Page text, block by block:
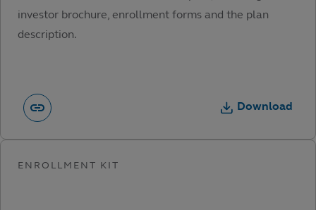
investor brochure, enrollment forms and the plan
description.
Download